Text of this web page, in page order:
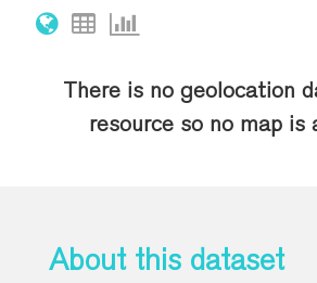
There is no geolocation
resource so no map is
About this dataset